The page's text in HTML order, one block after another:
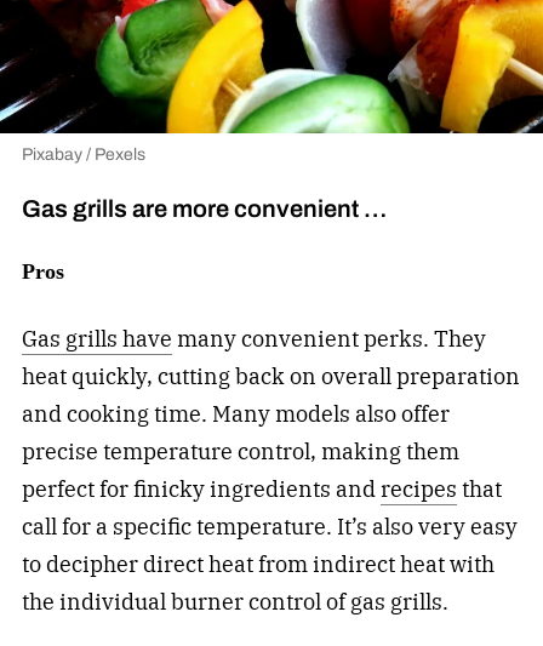
Pixabay / Pexels
Gas grills are more convenient …
Pros
Gas grills have many convenient perks. They
heat quickly, cutting back on overall preparation
and cooking time. Many models also offer
precise temperature control, making them
perfect for finicky ingredients andrecipes that
call for a specific temperature. It’s also very easy
to decipher direct heat from indirect heat with
the individual burner control of gas grills.